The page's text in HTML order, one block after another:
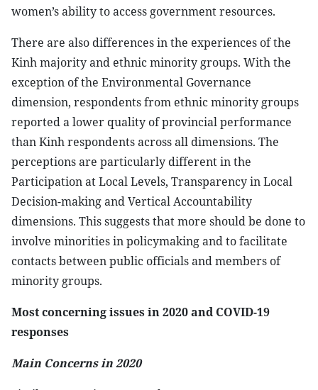
women’s ability to access government resources.
There are also differences in the experiences of the
Kinh majority and ethnic minority groups. With the
exception of the Environmental Governance
dimension, respondents from ethnic minority groups
reported a lower quality of provincial performance
than Kinh respondents across all dimensions. The
perceptions are particularly different in the
Participation at Local Levels, Transparency in Local
Decision-making and Vertical Accountability
dimensions. This suggests that more should be done to
involve minorities in policymaking and to facilitate
contacts between public officials and members of
minority groups.
Most concerning issues in 2020 and COVID-19
responses
Main Concerns in 2020